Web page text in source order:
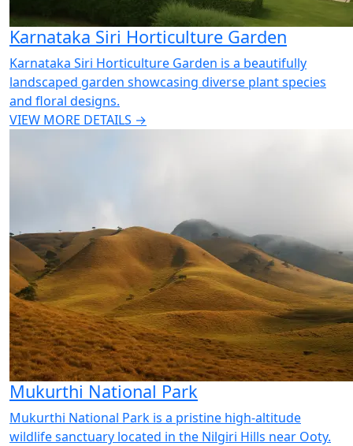
Karnataka Siri Horticulture Garden
Karnataka Siri Horticulture Garden is a beautifully
landscaped garden showcasing diverse plant species
and floral designs.
VIEW MORE DETAILS →
Mukurthi National Park
Mukurthi National Park is a pristine high-altitude
wildlife sanctuary located in the Nilgiri Hills near Ooty.